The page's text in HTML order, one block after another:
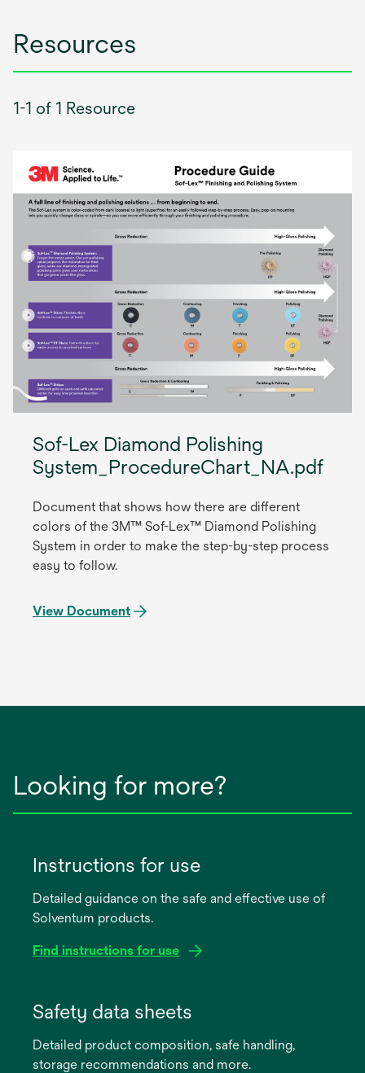
Resources
1-1 of 1 Resource
Sof-Lex Diamond Polishing
System_ProcedureChart_NA.pdf
Document that shows how there are different
colors of the 3M™ Sof-Lex™ Diamond Polishing
System in order to make the step-by-step process
easy to follow.
View Document
Looking for more?
Instructions for use
Detailed guidance on the safe and effective use of
Solventum products.
Find instructions for use
new
Safety data sheets
Detailed product composition, safe handling,
storage recommendations and more.